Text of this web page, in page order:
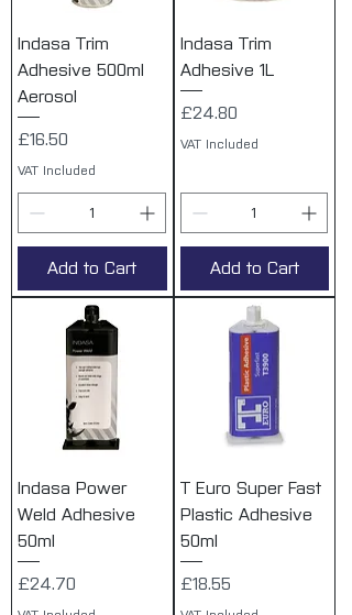
Indasa Trim
Adhesive 500ml
Aerosol
Price
£16.50
VAT Included
Add to Cart
Indasa Trim
Adhesive 1L
Price
£24.80
VAT Included
Add to Cart
Indasa Power
Weld Adhesive
50ml
Price
£24.70
T Euro Super Fast
Plastic Adhesive
50ml
Price
£18.55